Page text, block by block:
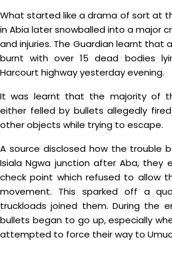
What started like a drama of sort at
in Abia later snowballed into a major
and injuries. The Guardian learnt that
burnt with over 15 dead bodies
Harcourt highway yesterday evening.
It was learnt that the majority of
either felled by bullets allegedly
other objects while trying to escape.
A source disclosed how the trouble
Isiala Ngwa junction after Aba, they
check point which refused to allow
movement. This sparked off a
truckloads joined them. During the
bullets began to go up, especially
attempted to force their way to